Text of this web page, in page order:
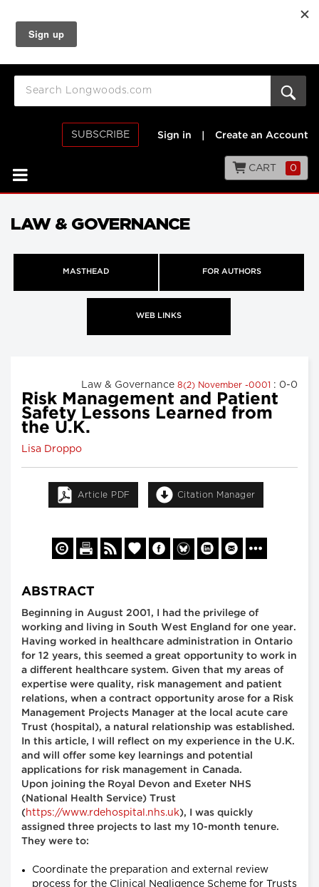
SUBSCRIBE Sign in Create an Account
CART 0
LAW & GOVERNANCE
MASTHEAD FOR AUTHORS
WEB LINKS
Law & Governance 8(2) November -0001 : 0-0
Risk Management and Patient
Safety Lessons Learned from
the U.K.
Lisa Droppo
Article PDF Citation Manager
ABSTRACT
Beginning in August 2001, I had the privilege of
working and living in South West England for one year.
Having worked in healthcare administration in Ontario
for 12 years, this seemed a great opportunity to work in
a different healthcare system. Given that my areas of
expertise were quality, risk management and patient
relations, when a contract opportunity arose for a Risk
Management Projects Manager at the local acute care
Trust (hospital), a natural relationship was established.
In this article, I will reflect on my experience in the U.K.
and will offer some key learnings and potential
applications for risk management in Canada.
Upon joining the Royal Devon and Exeter NHS
(National Health Service) Trust
( https://www.rdehospital.nhs.uk), I was quickly
assigned three projects to last my 10-month tenure.
They were to:
Coordinate the preparation and external review
process for the Clinical Negligence Scheme for Trusts